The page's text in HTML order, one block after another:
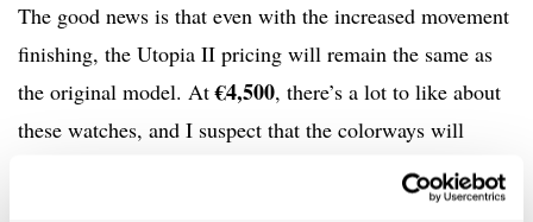
The good news is that even with the increased movement
finishing, the Utopia II pricing will remain the same as
the original model. At€4,500, there’s a lot to like about
these watches, and I suspect that the colorways will
appeal to even more people than the blue-green of the
first model. Regarding production, Venezianico will